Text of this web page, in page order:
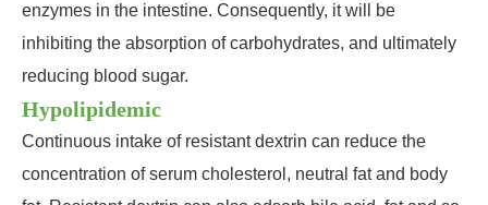
enzymes in the intestine. Consequently, it will be
inhibiting the absorption of carbohydrates, and ultimately
reducing blood sugar.
Hypolipidemic
Continuous intake of resistant dextrin can reduce the
concentration of serum cholesterol, neutral fat and body